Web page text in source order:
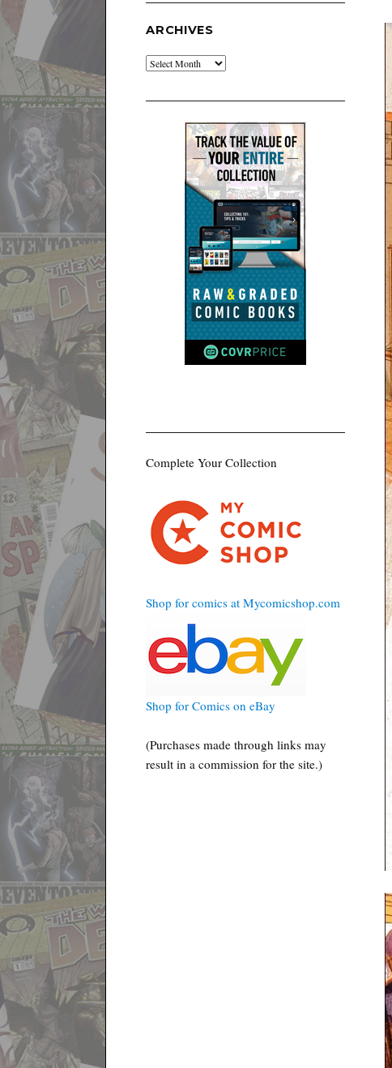
ARCHIVES
Archives
Complete Your Collection
Shop for comics at Mycomicshop.com
Shop for Comics on eBay
(Purchases made through links may
result in a commission for the site.)